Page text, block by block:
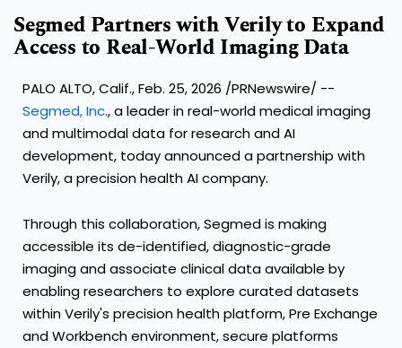
Segmed Partners with Verily to Expand
Access to Real-World Imaging Data
PALO ALTO, Calif., Feb. 25, 2026 /PRNewswire/ --
Segmed, Inc., a leader in real-world medical imaging
and multimodal data for research and AI
development, today announced a partnership with
Verily, a precision health AI company.
Through this collaboration, Segmed is making
accessible its de-identified, diagnostic-grade
imaging and associate clinical data available by
enabling researchers to explore curated datasets
within Verily's precision health platform, Pre Exchange
and Workbench environment, secure platforms